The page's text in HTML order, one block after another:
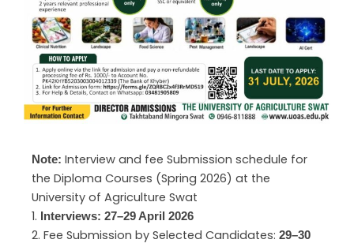
Note: Interview and fee Submission schedule for
the Diploma Courses (Spring 2026) at the
University of Agriculture Swat
1.
Interviews: 27–29 April 2026
2. Fee Submission by Selected Candidates: 29–30